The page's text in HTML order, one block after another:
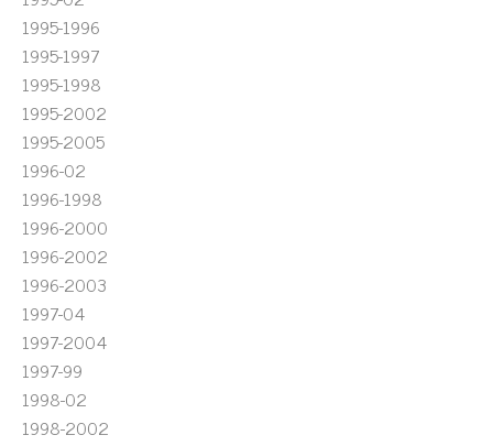
1995-1996
1995-1997
1995-1998
1995-2002
1995-2005
1996-02
1996-1998
1996-2000
1996-2002
1996-2003
1997-04
1997-2004
1997-99
1998-02
1998-2002